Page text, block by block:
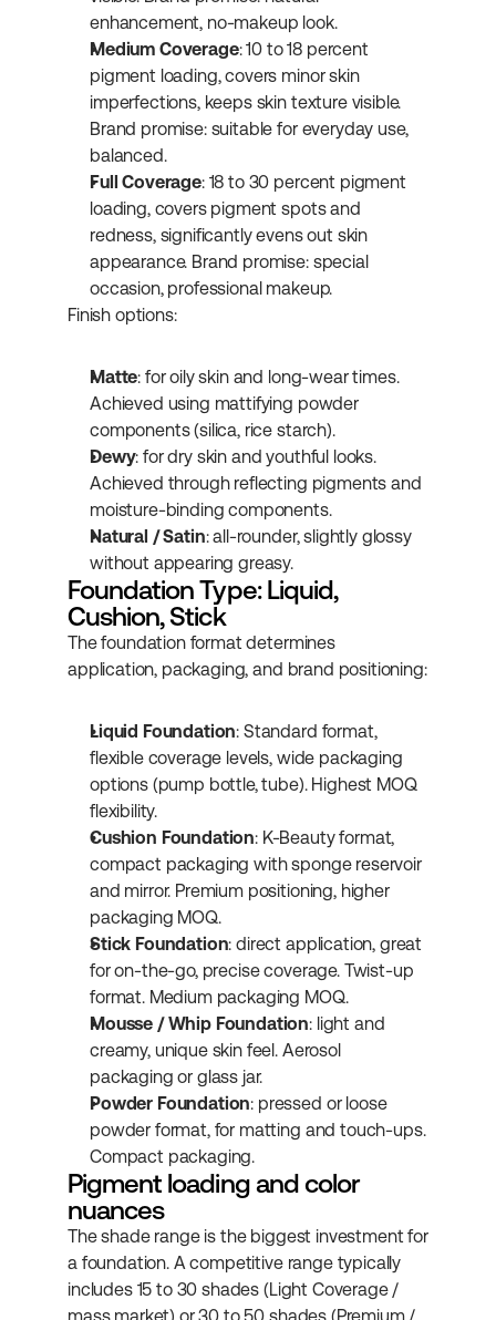
enhancement, no-makeup look.
Medium Coverage: 10 to 18 percent
pigment loading, covers minor skin
imperfections, keeps skin texture visible.
Brand promise: suitable for everyday use,
balanced.
Full Coverage: 18 to 30 percent pigment
loading, covers pigment spots and
redness, significantly evens out skin
appearance. Brand promise: special
occasion, professional makeup.
Finish options:
Matte: for oily skin and long-wear times.
Achieved using mattifying powder
components (silica, rice starch).
Dewy: for dry skin and youthful looks.
Achieved through reflecting pigments and
moisture-binding components.
Natural / Satin: all-rounder, slightly glossy
without appearing greasy.
Foundation Type: Liquid,
Cushion, Stick
The foundation format determines
application, packaging, and brand positioning:
Liquid Foundation: Standard format,
flexible coverage levels, wide packaging
options (pump bottle, tube). Highest MOQ
flexibility.
Cushion Foundation: K-Beauty format,
compact packaging with sponge reservoir
and mirror. Premium positioning, higher
packaging MOQ.
Stick Foundation: direct application, great
for on-the-go, precise coverage. Twist-up
format. Medium packaging MOQ.
Mousse / Whip Foundation: light and
creamy, unique skin feel. Aerosol
packaging or glass jar.
Powder Foundation: pressed or loose
powder format, for matting and touch-ups.
Compact packaging.
Pigment loading and color
nuances
The shade range is the biggest investment for
a foundation. A competitive range typically
includes 15 to 30 shades (Light Coverage /